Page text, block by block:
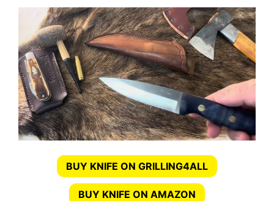
BUY KNIFE ON GRILLING4ALL
BUY KNIFE ON AMAZON